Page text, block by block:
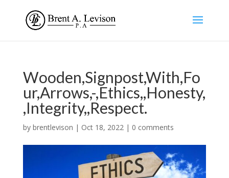
Wooden,Signpost,With,Fo
ur,Arrows,-,Ethics,,Honesty,
,Integrity,,Respect.
by brentlevison | Oct 18, 2022| 0 comments